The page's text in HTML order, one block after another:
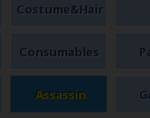
Costume&Hair
Consumables
Assassin